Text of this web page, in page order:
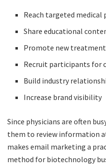
Reach targeted medical
Share educational
Promote new
Recruit participants for
Build industry
Increase brand visibility
Since physicians are often
them to review information
makes email marketing a
method for biotechnology